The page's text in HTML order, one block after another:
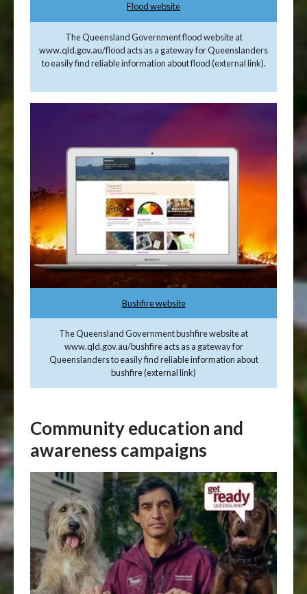
Flood website
The Queensland Government flood website at
www.qld.gov.au/flood acts as a gateway for Queenslanders
to easily find reliable information about flood (external link).
Bushfire website
The Queensland Government bushfire website at
www.qld.gov.au/bushfire acts as a gateway for
Queenslanders to easily find reliable information about
bushfire (external link)
Community education and
awareness campaigns